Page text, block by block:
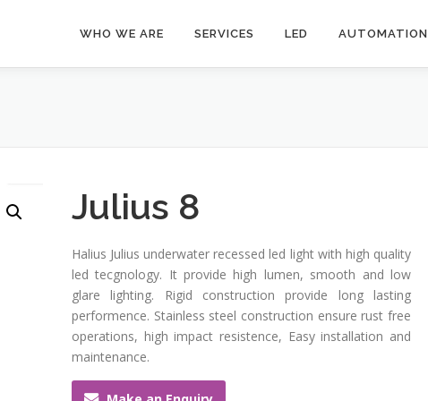
WHO WE ARE SERVICES LED AUTOMATION
Julius 8
Halius Julius underwater recessed led light with high quality
led tecgnology. It provide high lumen, smooth and low
glare lighting. Rigid construction provide long lasting
performence. Stainless steel construction ensure rust free
operations, high impact resistence, Easy installation and
maintenance.